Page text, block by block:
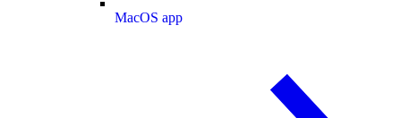
MacOS app